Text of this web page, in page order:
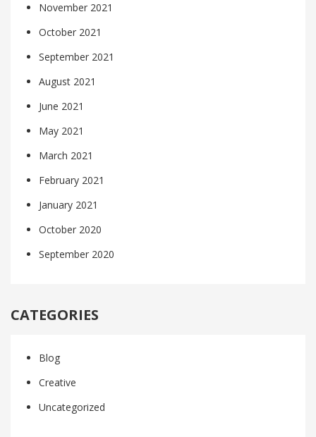
November 2021
October 2021
September 2021
August 2021
June 2021
May 2021
March 2021
February 2021
January 2021
October 2020
September 2020
CATEGORIES
Blog
Creative
Uncategorized